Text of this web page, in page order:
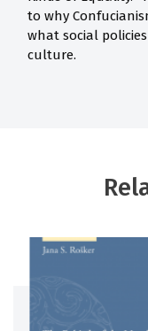
to why
what social
culture.